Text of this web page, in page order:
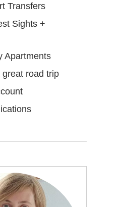
Transfers
Sights +
Apartments
road trip